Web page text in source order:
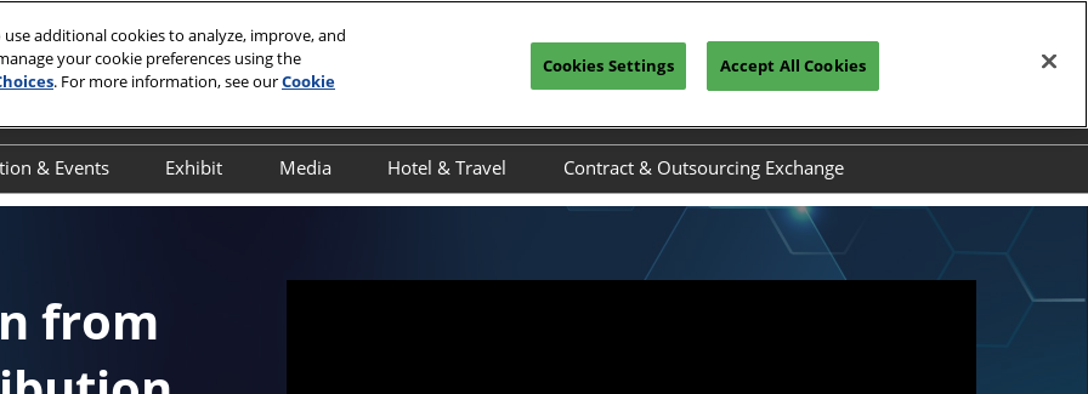
REGISTRATION INQUIRY
& Events
Speakers
of Events
Programming
Exhibit
Overview
Media
Overview
Hotel & Travel
Book Your Hotel
Contract & Outsourcing Exchange
Exhibit at COEX
from
additional cookies to analyze, improve, and
your cookie preferences using the
. For more information, see ourCookie
Cookies Settings Accept All Cookies